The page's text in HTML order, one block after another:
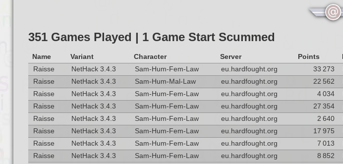
351 Games Played | 1 Game Start Scummed
Name Variant Character Server Points
Raisse
NetHack 3.4.3 Sam-Hum-Fem-Law eu.hardfought.org 33 273
Raisse
NetHack 3.4.3 Sam-Hum-Mal-Law eu.hardfought.org 22 562
Raisse
NetHack 3.4.3 Sam-Hum-Fem-Law eu.hardfought.org 4 034
Raisse
NetHack 3.4.3 Sam-Hum-Fem-Law eu.hardfought.org 27 354
Raisse
NetHack 3.4.3 Sam-Hum-Fem-Law eu.hardfought.org 2 640
Raisse
NetHack 3.4.3 Sam-Hum-Fem-Law eu.hardfought.org 17 975
Raisse
NetHack 3.4.3 Sam-Hum-Fem-Law eu.hardfought.org 7 013
Raisse
NetHack 3.4.3 Sam-Hum-Fem-Law eu.hardfought.org 8 852